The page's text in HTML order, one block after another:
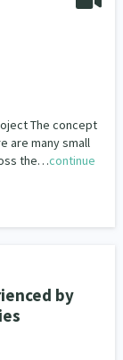
The concept
are many small
the…continue
by